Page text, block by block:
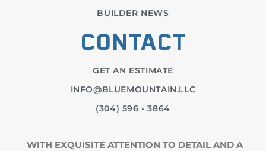
BUILDER NEWS
CONTACT
GET AN ESTIMATE
INFO@BLUEMOUNTAIN.LLC
(304) 596 - 3864
WITH EXQUISITE ATTENTION TO DETAIL AND A